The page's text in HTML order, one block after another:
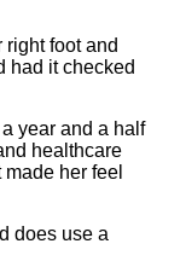
foot and
had it checked
year and a half
healthcare
her feel
does use a